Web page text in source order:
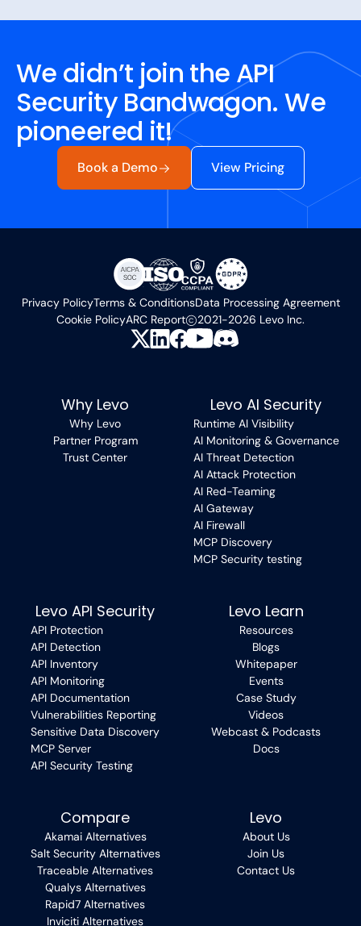
We didn’t join the API
Security Bandwagon. We
pioneered it!
Book a Demo View Pricing
Privacy PolicyTerms & ConditionsData Processing Agreement
Cookie PolicyARC Report 2021-2026 Levo Inc.
Why Levo
Why Levo
Partner Program
Trust Center
Levo AI Security
Runtime AI Visibility
AI Monitoring & Governance
AI Threat Detection
AI Attack Protection
AI Red-Teaming
AI Gateway
AI Firewall
MCP Discovery
MCP Security testing
Levo API Security
API Protection
API Detection
API Inventory
API Monitoring
API Documentation
Vulnerabilities Reporting
Sensitive Data Discovery
MCP Server
API Security Testing
Levo Learn
Resources
Blogs
Whitepaper
Events
Case Study
Videos
Webcast & Podcasts
Docs
Compare
Akamai Alternatives
Salt Security Alternatives
Traceable Alternatives
Qualys Alternatives
Rapid7 Alternatives
Inviciti Alternatives
Levo
About Us
Join Us
Contact Us